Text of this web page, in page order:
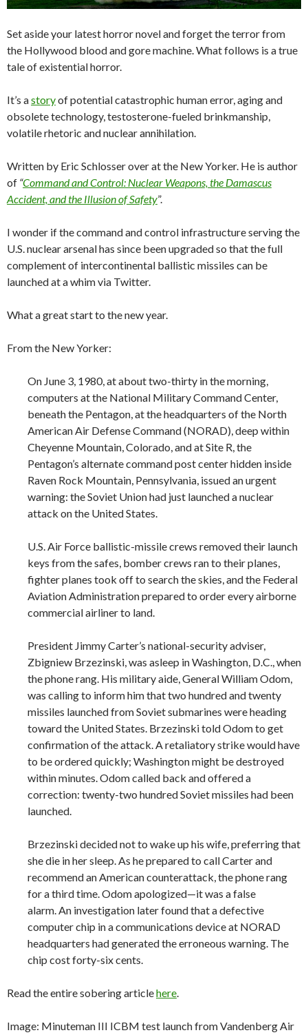
Set aside your latest horror novel and forget the terror from
the Hollywood blood and gore machine. What follows is a true
tale of existential horror.
It’s astoryof potential catastrophic human error, aging and
obsolete technology, testosterone-fueled brinkmanship,
volatile rhetoric and nuclear annihilation.
Written by Eric Schlosser over at the New Yorker. He is author
of “Command and Control: Nuclear Weapons, the Damascus
Accident, and the Illusion of Safety”.
I wonder if the command and control infrastructure serving the
U.S. nuclear arsenal has since been upgraded so that the full
complement of intercontinental ballistic missiles can be
launched at a whim via Twitter.
What a great start to the new year.
From the New Yorker:
On June 3, 1980, at about two-thirty in the morning,
computers at the National Military Command Center,
beneath the Pentagon, at the headquarters of the North
American Air Defense Command (NORAD), deep within
Cheyenne Mountain, Colorado, and at Site R, the
Pentagon’s alternate command post center hidden inside
Raven Rock Mountain, Pennsylvania, issued an urgent
warning: the Soviet Union had just launched a nuclear
attack on the United States.
U.S. Air Force ballistic-missile crews removed their launch
keys from the safes, bomber crews ran to their planes,
fighter planes took off to search the skies, and the Federal
Aviation Administration prepared to order every airborne
commercial airliner to land.
President Jimmy Carter’s national-security adviser,
Zbigniew Brzezinski, was asleep in Washington, D.C., when
the phone rang. His military aide, General William Odom,
was calling to inform him that two hundred and twenty
missiles launched from Soviet submarines were heading
toward the United States. Brzezinski told Odom to get
confirmation of the attack. A retaliatory strike would have
to be ordered quickly; Washington might be destroyed
within minutes. Odom called back and offered a
correction: twenty-two hundred Soviet missiles had been
launched.
Brzezinski decided not to wake up his wife, preferring that
she die in her sleep. As he prepared to call Carter and
recommend an American counterattack, the phone rang
for a third time. Odom apologized—it was a false
alarm. An investigation later found that a defective
computer chip in a communications device at NORAD
headquarters had generated the erroneous warning. The
chip cost forty-six cents.
Read the entire sobering articlehere.
Image: Minuteman III ICBM test launch from Vandenberg Air